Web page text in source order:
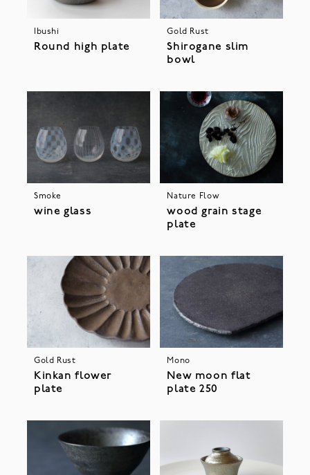
Ibushi
Round high plate
Gold Rust
Shirogane slim
bowl
Smoke
wine glass
Nature Flow
wood grain stage
plate
Gold Rust
Kinkan flower
plate
Mono
New moon flat
plate 250